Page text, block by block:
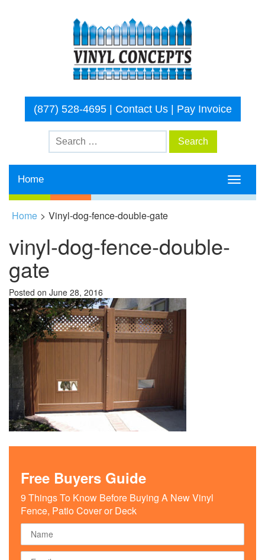
(877) 528-4695| Contact Us| Pay Invoice
Toggle
Home
Home > Vinyl-dog-fence-double-gate
vinyl-dog-fence-double-
gate
Posted on June 28, 2016
Free Buyers Guide
9 Things To Know Before Buying A New Vinyl
Fence, Patio Cover or Deck